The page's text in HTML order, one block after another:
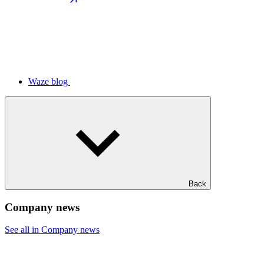
Waze blog
Back
Company news
See all in Company news